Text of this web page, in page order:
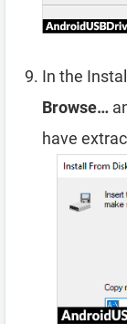
In the
Browse…
have